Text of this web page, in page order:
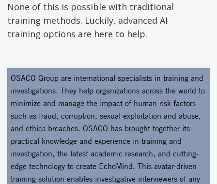
None of this is possible with traditional
training methods. Luckily, advanced AI
training options are here to help.
OSACO Group are international specialists in training and
investigations. They help organizations across the world to
minimize and manage the impact of human risk factors
such as fraud, corruption, sexual exploitation and abuse,
and ethics breaches. OSACO has brought together its
practical knowledge and experience in training and
investigation, the latest academic research, and cutting-
edge technology to create EchoMind. This avatar-driven
training solution enables investigative interviewers of any